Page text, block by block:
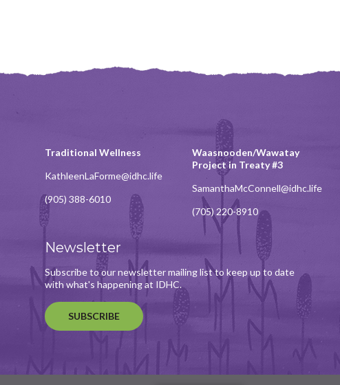
Traditional Wellness
KathleenLaForme@idhc.life
(905) 388-6010
Waasnooden/Wawatay
Project in Treaty #3
SamanthaMcConnell@idhc.life
(705) 220-8910
Newsletter
Subscribe to our newsletter mailing list to keep up to date
with what's happening at IDHC.
SUBSCRIBE